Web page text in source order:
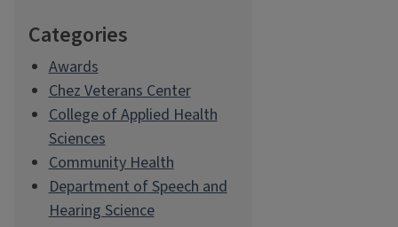
Categories
Awards
Chez Veterans Center
College of Applied Health
Sciences
Community Health
Department of Speech and
Hearing Science